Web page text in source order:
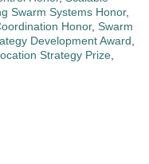
Swarm Systems Honor,
Honor, Swarm
Development Award,
Strategy Prize,